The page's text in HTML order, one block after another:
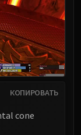
КОПИРОВАТЬ
cone